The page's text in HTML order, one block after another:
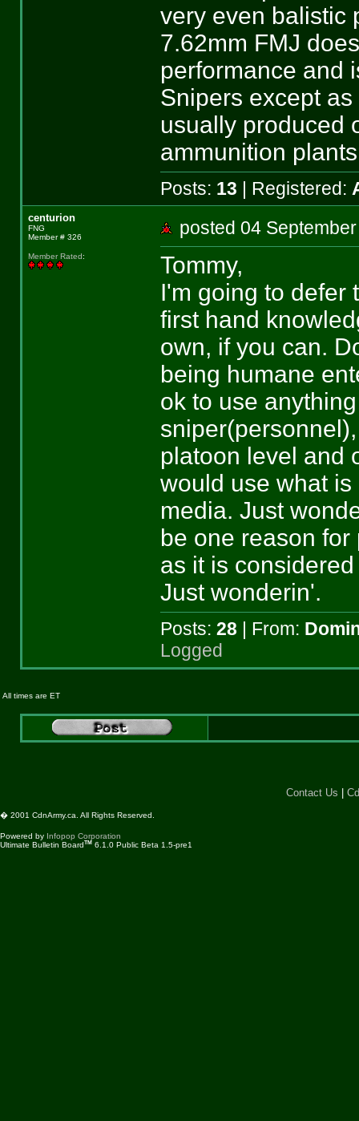
very even balistic
7.62mm FMJ
performance and
Snipers except
usually produced
ammunition
Posts: 13 | Registered:
centurion
FNG
Member # 326
Member Rated:
posted 04
Tommy,
I'm going to defer
first hand
own, if you can.
being humane
ok to use
platoon level and
would use what
media. Just
be one reason
as it is
Just wonderin'.
Posts: 28 | From:
Logged
All times are ET
Contact Us
� 2001 CdnArmy.ca. All Rights Reserved.
Powered by Infopop Corporation
Ultimate Bulletin BoardTM 6.1.0 Public Beta 1.5-pre1